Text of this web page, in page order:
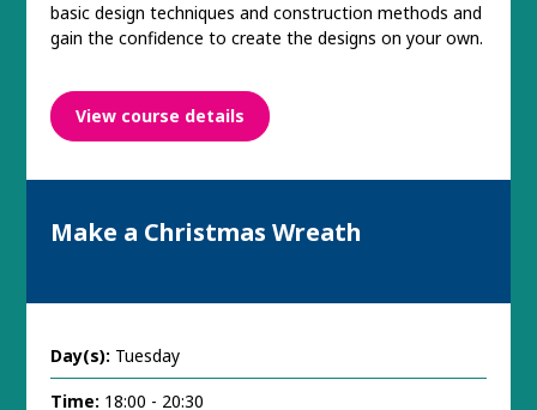
basic design techniques and construction methods and
gain the confidence to create the designs on your own.
View course details
Make a Christmas Wreath
Day(s): Tuesday
Time: 18:00 - 20:30